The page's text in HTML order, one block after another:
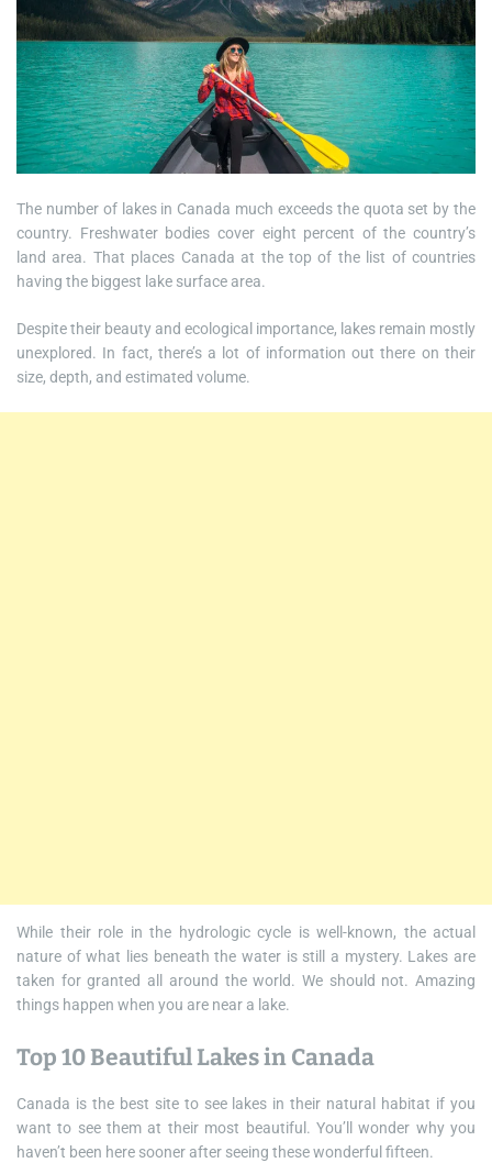
The number of lakes in Canada much exceeds the quota set by the
country. Freshwater bodies cover eight percent of the country’s
land area. That places Canada at the top of the list of countries
having the biggest lake surface area.
Despite their beauty and ecological importance, lakes remain mostly
unexplored. In fact, there’s a lot of information out there on their
size, depth, and estimated volume.
While their role in the hydrologic cycle is well-known, the actual
nature of what lies beneath the water is still a mystery. Lakes are
taken for granted all around the world. We should not. Amazing
things happen when you are near a lake.
Top 10 Beautiful Lakes in Canada
Canada is the best site to see lakes in their natural habitat if you
want to see them at their most beautiful. You’ll wonder why you
haven’t been here sooner after seeing these wonderful fifteen.